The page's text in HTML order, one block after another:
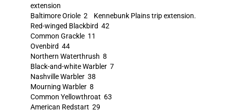
extension
Baltimore Oriole 2 Kennebunk Plains trip extension.
Red-winged Blackbird 42
Common Grackle 11
Ovenbird 44
Northern Waterthrush 8
Black-and-white Warbler 7
Nashville Warbler 38
Mourning Warbler 8
Common Yellowthroat 63
American Redstart 29